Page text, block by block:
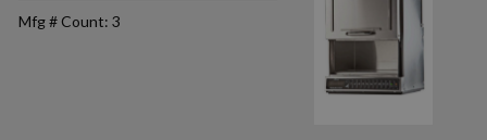
Mfg # Count: 3